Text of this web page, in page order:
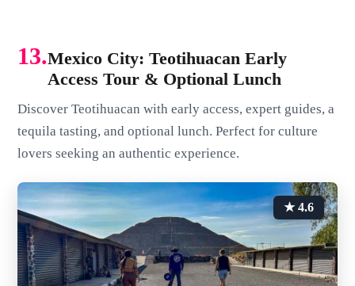
13.Mexico City: Teotihuacan Early
Access Tour & Optional Lunch
Discover Teotihuacan with early access, expert guides, a
tequila tasting, and optional lunch. Perfect for culture
lovers seeking an authentic experience.
★ 4.6